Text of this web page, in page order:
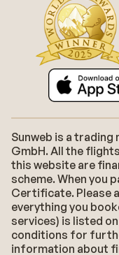
Sunweb is a trading
GmbH. All the
this website are
scheme. When you
Certificate. Please
everything you
services) is listed
conditions for
information about